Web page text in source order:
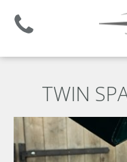
Established
TWIN